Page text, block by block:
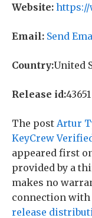
Website: https://
Email: Send
Country:United
Release id:43651
The post Artur
KeyCrew
appeared first
provided by a
makes no
connection with
release